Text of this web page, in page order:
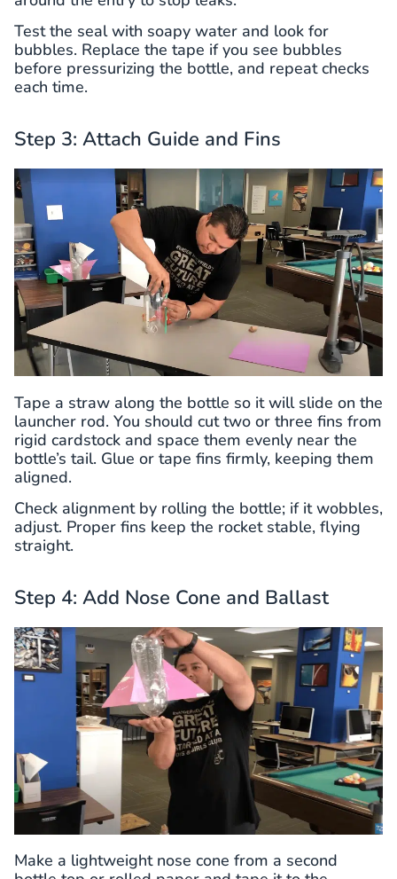
Test the seal with soapy water and look for
bubbles. Replace the tape if you see bubbles
before pressurizing the bottle, and repeat checks
each time.
Step 3: Attach Guide and Fins
Tape a straw along the bottle so it will slide on the
launcher rod. You should cut two or three fins from
rigid cardstock and space them evenly near the
bottle’s tail. Glue or tape fins firmly, keeping them
aligned.
Check alignment by rolling the bottle; if it wobbles,
adjust. Proper fins keep the rocket stable, flying
straight.
Step 4: Add Nose Cone and Ballast
Make a lightweight nose cone from a second